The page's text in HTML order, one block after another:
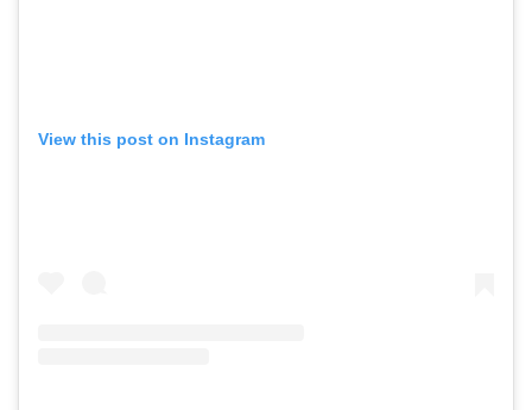
View this post on Instagram